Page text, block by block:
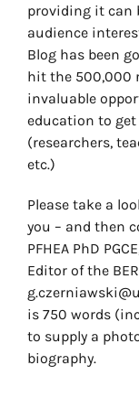
providing it can
audience
Blog has been
hit the 500,000
invaluable
education to
(researchers,
etc.)
Please take a
you – and then
PFHEA PhD
Editor of the
is 750 words
to supply a
biography.